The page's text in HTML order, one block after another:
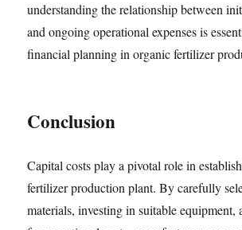
understanding the relationship between
and ongoing operational expenses is
financial planning in organic fertilizer
Conclusion
Capital costs play a pivotal role in
fertilizer production plant. By carefully
materials, investing in suitable equipment,